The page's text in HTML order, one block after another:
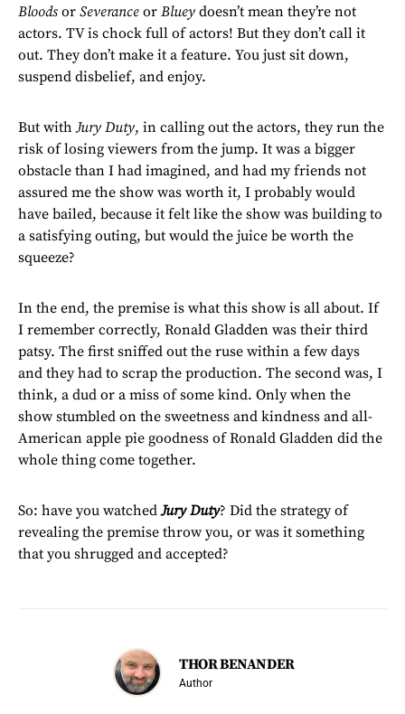
Bloods or Severance or Bluey doesn’t mean they’re not
actors. TV is chock full of actors! But they don’t call it
out. They don’t make it a feature. You just sit down,
suspend disbelief, and enjoy.
But withJury Duty, in calling out the actors, they run the
risk of losing viewers from the jump. It was a bigger
obstacle than I had imagined, and had my friends not
assured me the show was worth it, I probably would
have bailed, because it felt like the show was building to
a satisfying outing, but would the juice be worth the
squeeze?
In the end, the premise is what this show is all about. If
I remember correctly, Ronald Gladden was their third
patsy. The first sniffed out the ruse within a few days
and they had to scrap the production. The second was, I
think, a dud or a miss of some kind. Only when the
show stumbled on the sweetness and kindness and all-
American apple pie goodness of Ronald Gladden did the
whole thing come together.
So: have you watchedJury Duty? Did the strategy of
revealing the premise throw you, or was it something
that you shrugged and accepted?
THOR BENANDER
Author